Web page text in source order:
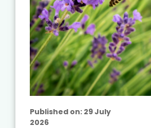
Published on: 29 July
2026